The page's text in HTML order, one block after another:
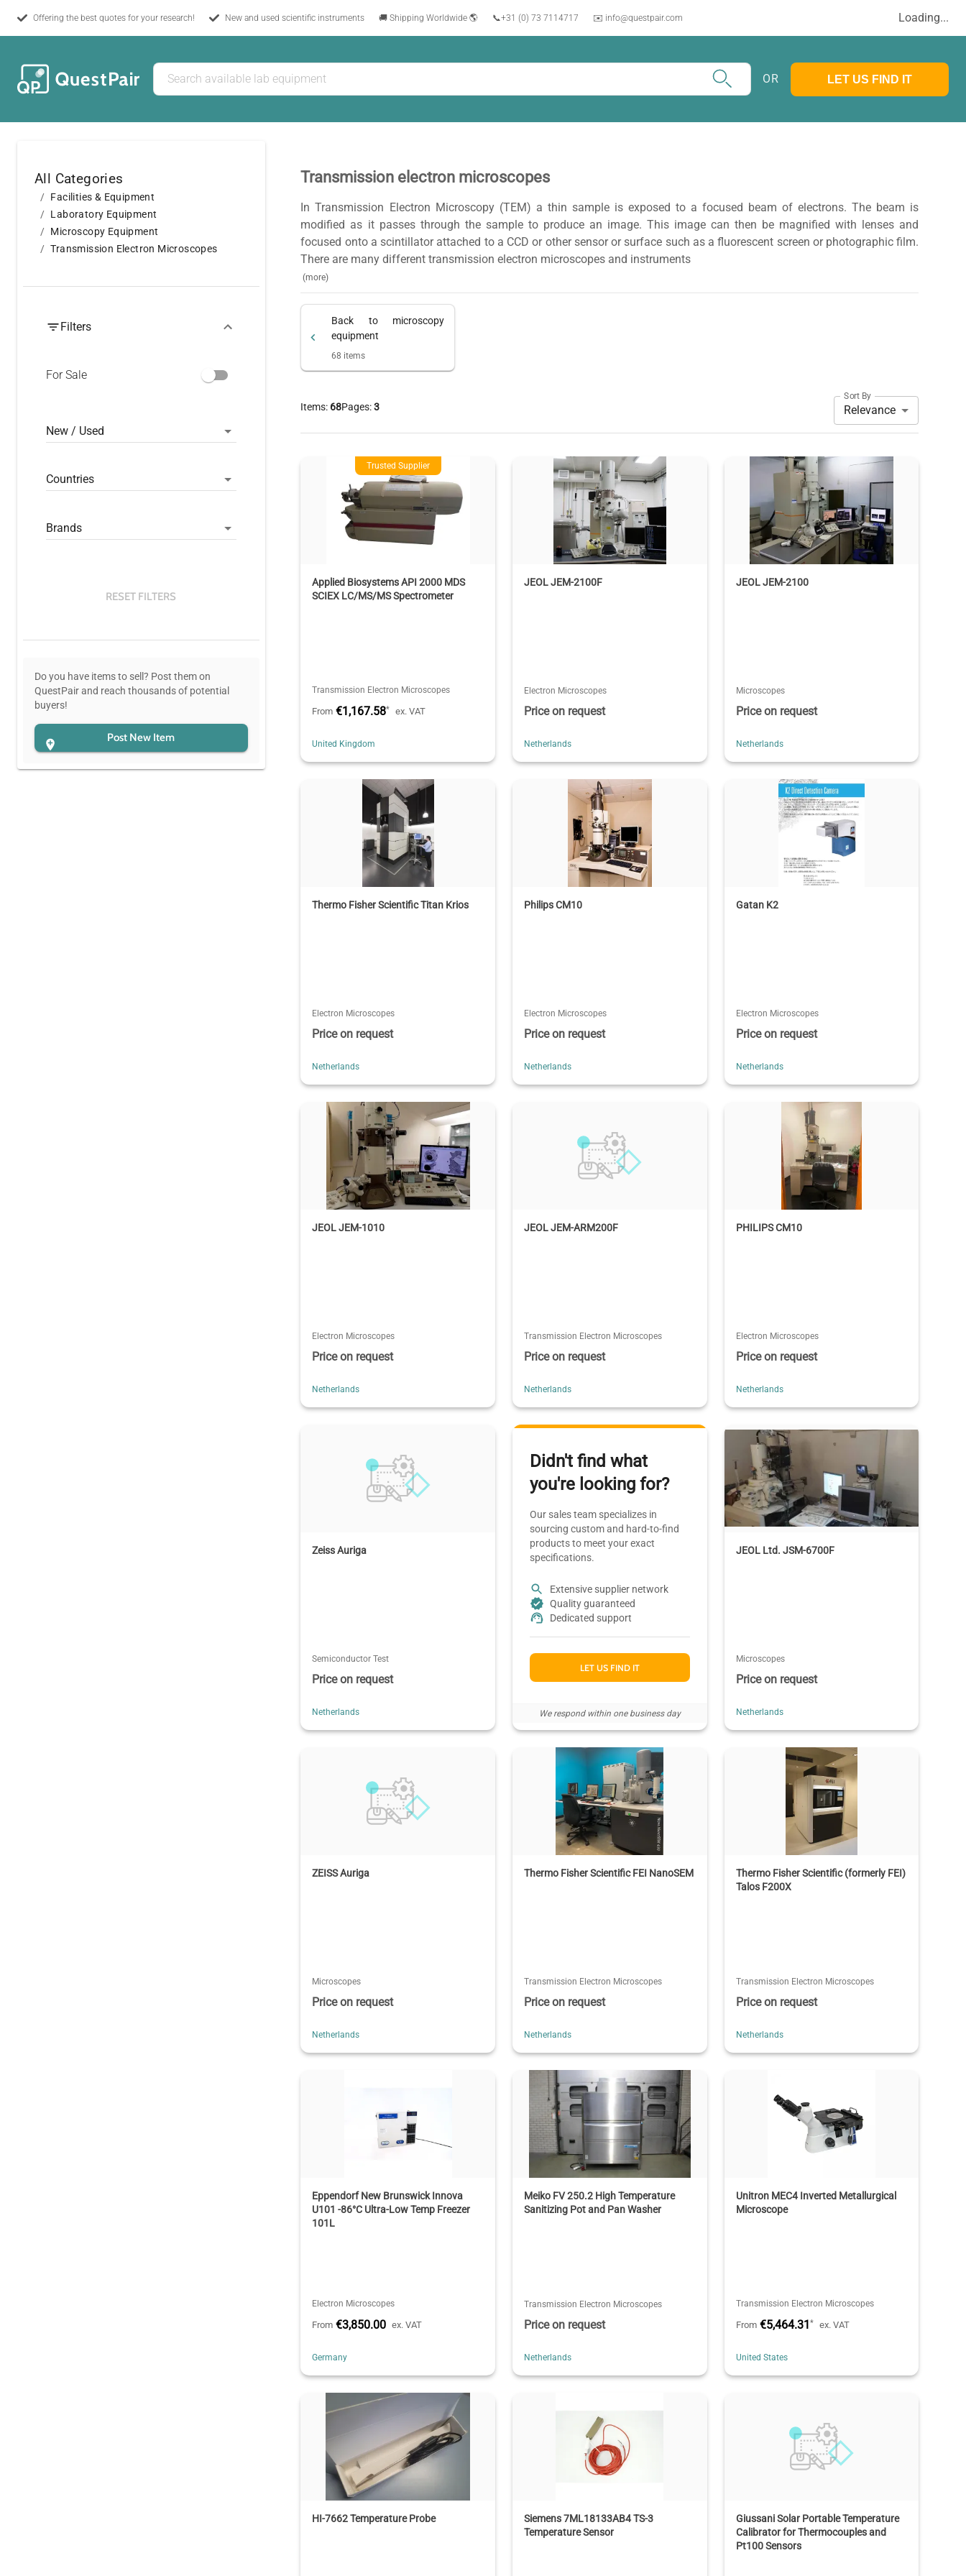
Offering the best quotes for your research! New and used scientific instruments 🚚 Shipping Worldwide 🌎 📞+31 (0) 73 7114717 ✉️ info@questpair.com Loading...
OR LET US FIND IT
All Categories
Facilities & Equipment
Laboratory Equipment
Microscopy Equipment
Transmission Electron Microscopes
Filters
For Sale
New / Used
Countries
Brands
RESET FILTERS
Do you have items to sell? Post them on
QuestPair and reach thousands of potential
buyers!
Post New Item
Transmission electron microscopes
In Transmission Electron Microscopy (TEM) a thin sample is exposed to a focused beam of electrons. The beam is
modified as it passes through the sample to produce an image. This image can then be magnified with lenses and
focused onto a scintillator attached to a CCD or other sensor or surface such as a fluorescent screen or photographic film.
There are many different transmission electron microscopes and instruments
(more)
Back to microscopy
equipment
68 items
Items: 68Pages:3
Sort By
Relevance
Trusted Supplier
Applied Biosystems API 2000 MDS
SCIEX LC/MS/MS Spectrometer
Transmission Electron Microscopes
From €1,167.58* ex. VAT
United Kingdom
JEOL JEM-2100F
Electron Microscopes
Price on request
Netherlands
JEOL JEM-2100
Microscopes
Price on request
Netherlands
Thermo Fisher Scientific Titan Krios
Electron Microscopes
Price on request
Netherlands
Philips CM10
Electron Microscopes
Price on request
Netherlands
Gatan K2
Electron Microscopes
Price on request
Netherlands
JEOL JEM-1010
Electron Microscopes
Price on request
Netherlands
JEOL JEM-ARM200F
Transmission Electron Microscopes
Price on request
Netherlands
PHILIPS CM10
Electron Microscopes
Price on request
Netherlands
Zeiss Auriga
Semiconductor Test
Price on request
Netherlands
Didn't find what
you're looking for?
Our sales team specializes in
sourcing custom and hard-to-find
products to meet your exact
specifications.
Extensive supplier network
Quality guaranteed
Dedicated support
LET US FIND IT
We respond within one business day
JEOL Ltd. JSM-6700F
Microscopes
Price on request
Netherlands
ZEISS Auriga
Microscopes
Price on request
Netherlands
Thermo Fisher Scientific FEI NanoSEM
Transmission Electron Microscopes
Price on request
Netherlands
Thermo Fisher Scientific (formerly FEI)
Talos F200X
Transmission Electron Microscopes
Price on request
Netherlands
Eppendorf New Brunswick Innova
U101 -86°C Ultra-Low Temp Freezer
101L
Electron Microscopes
From €3,850.00 ex. VAT
Germany
Meiko FV 250.2 High Temperature
Sanitizing Pot and Pan Washer
Transmission Electron Microscopes
Price on request
Netherlands
Unitron MEC4 Inverted Metallurgical
Microscope
Transmission Electron Microscopes
From €5,464.31* ex. VAT
United States
HI-7662 Temperature Probe
Siemens 7ML18133AB4 TS-3
Temperature Sensor
Giussani Solar Portable Temperature
Calibrator for Thermocouples and
Pt100 Sensors